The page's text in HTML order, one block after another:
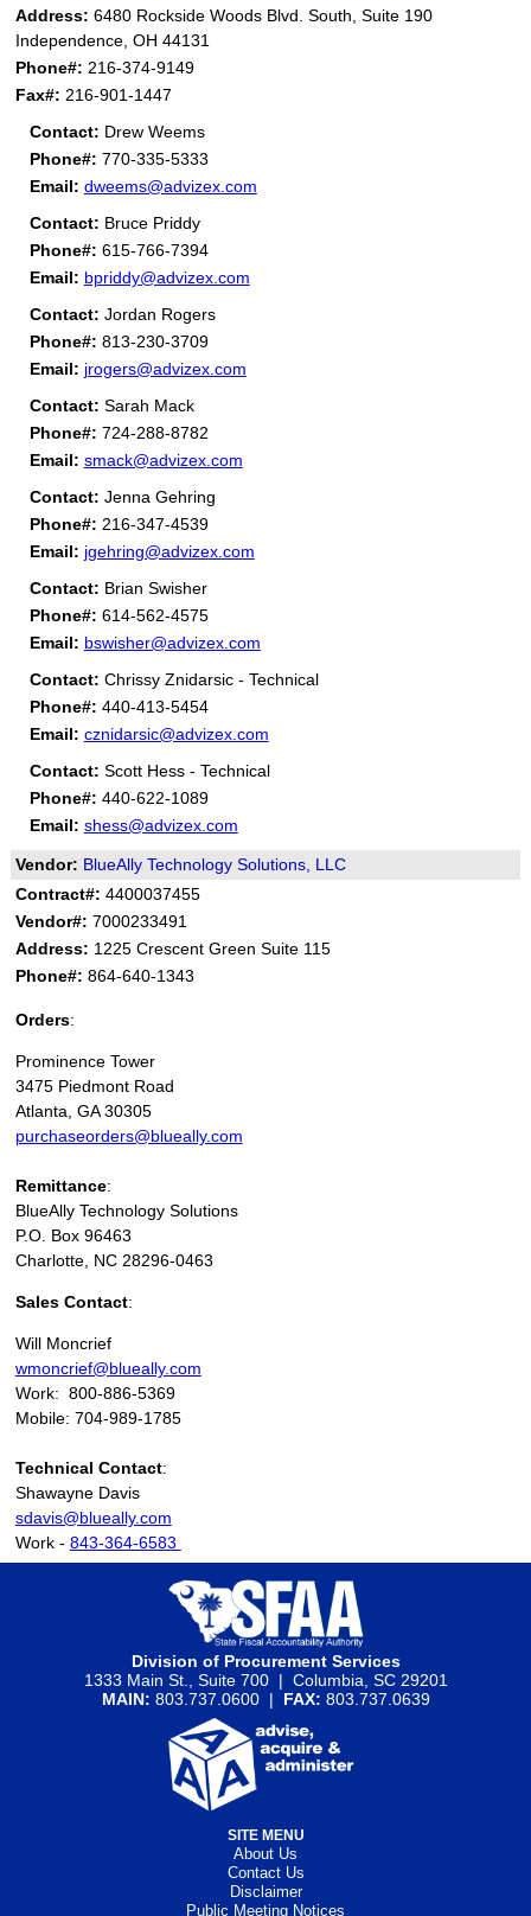
Address: 6480 Rockside Woods Blvd. South, Suite 190
Independence, OH 44131
Phone#: 216-374-9149
Fax#: 216-901-1447
Contact: Drew Weems
Phone#: 770-335-5333
Email: dweems@advizex.com
Contact: Bruce Priddy
Phone#: 615-766-7394
Email: bpriddy@advizex.com
Contact: Jordan Rogers
Phone#: 813-230-3709
Email: jrogers@advizex.com
Contact: Sarah Mack
Phone#: 724-288-8782
Email: smack@advizex.com
Contact: Jenna Gehring
Phone#: 216-347-4539
Email: jgehring@advizex.com
Contact: Brian Swisher
Phone#: 614-562-4575
Email: bswisher@advizex.com
Contact: Chrissy Znidarsic - Technical
Phone#: 440-413-5454
Email: cznidarsic@advizex.com
Contact: Scott Hess - Technical
Phone#: 440-622-1089
Email: shess@advizex.com
Vendor: BlueAlly Technology Solutions, LLC
Contract#: 4400037455
Vendor#: 7000233491
Address: 1225 Crescent Green Suite 115
Phone#: 864-640-1343
Orders:
Prominence Tower
3475 Piedmont Road
Atlanta, GA 30305
purchaseorders@blueally.com
Remittance:
BlueAlly Technology Solutions
P.O. Box 96463
Charlotte, NC 28296-0463
Sales Contact:
Will Moncrief
wmoncrief@blueally.com
Work: 800-886-5369
Mobile: 704-989-1785
Technical Contact:
Shawayne Davis
sdavis@blueally.com
Work - 843-364-6583
Division of Procurement Services
1333 Main St., Suite 700 | Columbia, SC 29201
MAIN: 803.737.0600 | FAX: 803.737.0639
SITE MENU
About Us
Contact Us
Disclaimer
Public Meeting Notices